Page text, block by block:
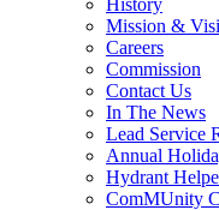
Mission &
Careers
Commission
Contact Us
In The News
Lead Service
Annual
Hydrant
ComMUnity